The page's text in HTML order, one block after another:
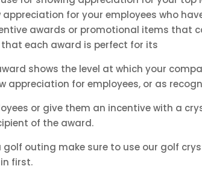
for your employees who
awards or promotional items that
each award is perfect for its
shows the level at which your
appreciation for employees, or as
or give them an incentive with a
of the award.
golf outing make sure to use our golf
first.